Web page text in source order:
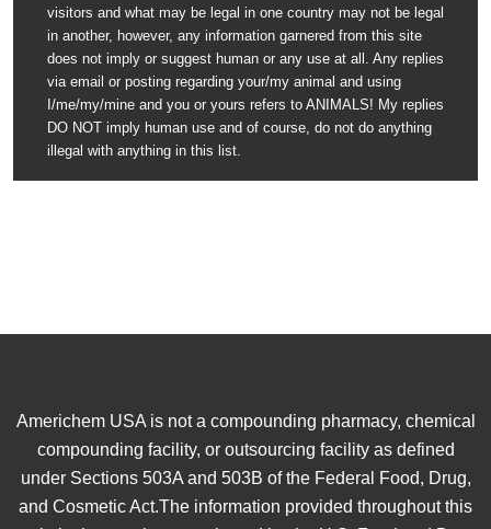
visitors and what may be legal in one country may not be legal
in another, however, any information garnered from this site
does not imply or suggest human or any use at all. Any replies
via email or posting regarding your/my animal and using
I/me/my/mine and you or yours refers to ANIMALS! My replies
DO NOT imply human use and of course, do not do anything
illegal with anything in this list.
Americhem USA is not a compounding pharmacy, chemical
compounding facility, or outsourcing facility as defined
under Sections 503A and 503B of the Federal Food, Drug,
and Cosmetic Act.The information provided throughout this